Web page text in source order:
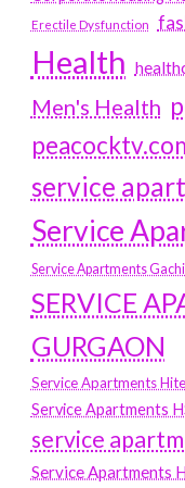
Erectile Dysfunction
Health
Men's Health
service
Service
Service Apartments
SERVICE
GURGAON
Service Apartments
Service Apartments
service
Service Apartments